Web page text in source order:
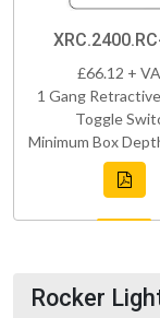
£66.12 +
1 Gang
Toggle
Minimum Box
Rocker